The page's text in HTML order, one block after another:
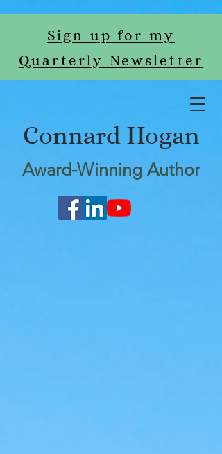
Connard Hogan
Award-Winning Author
Sign up for my
Quarterly Newsletter